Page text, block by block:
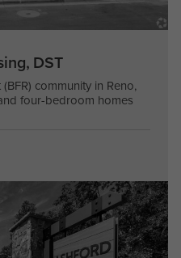
DST
community in Reno,
four-bedroom homes